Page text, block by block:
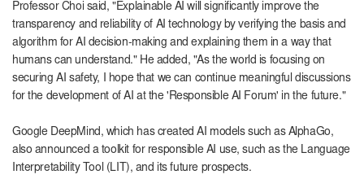
Professor Choi said, "Explainable AI will significantly improve the
transparency and reliability of AI technology by verifying the basis and
algorithm for AI decision-making and explaining them in a way that
humans can understand." He added, "As the world is focusing on
securing AI safety, I hope that we can continue meaningful discussions
for the development of AI at the 'Responsible AI Forum' in the future."
Google DeepMind, which has created AI models such as AlphaGo,
also announced a toolkit for responsible AI use, such as the Language
Interpretability Tool (LIT), and its future prospects.